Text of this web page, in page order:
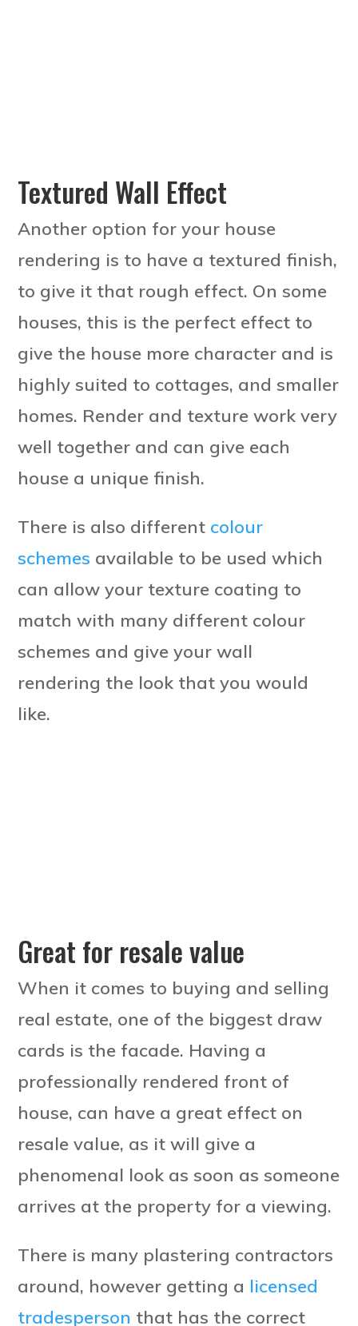
Textured Wall Effect
Another option for your house
rendering is to have a textured finish,
to give it that rough effect. On some
houses, this is the perfect effect to
give the house more character and is
highly suited to cottages, and smaller
homes. Render and texture work very
well together and can give each
house a unique finish.
There is also different colour
schemes available to be used which
can allow your texture coating to
match with many different colour
schemes and give your wall
rendering the look that you would
like.
Great for resale value
When it comes to buying and selling
real estate, one of the biggest draw
cards is the facade. Having a
professionally rendered front of
house, can have a great effect on
resale value, as it will give a
phenomenal look as soon as someone
arrives at the property for a viewing.
There is many plastering contractors
around, however getting a licensed
tradesperson that has the correct